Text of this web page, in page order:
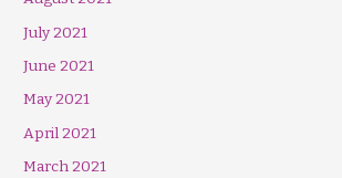
July 2021
June 2021
May 2021
April 2021
March 2021